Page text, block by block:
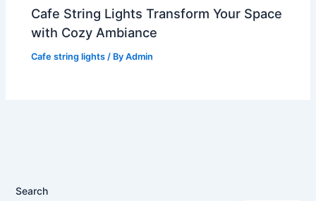
Cafe String Lights Transform Your Space
with Cozy Ambiance
Cafe string lights / ByAdmin
Search